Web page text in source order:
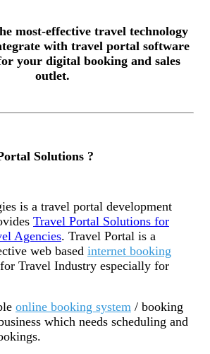
most-effective travel technology
with travel portal software
your digital booking and sales
outlet.
Solutions ?
is a travel portal development
Travel Portal Solutions for
Agencies. Travel Portal is a
web based internet booking
Travel Industry especially for
online booking system / booking
which needs scheduling and